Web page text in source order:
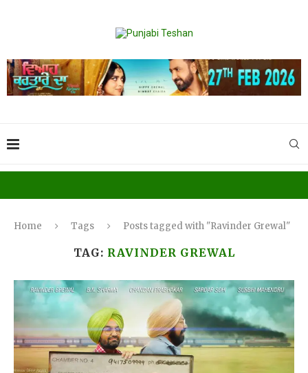
Home Tags Posts tagged with "Ravinder Grewal"
TAG: RAVINDER GREWAL